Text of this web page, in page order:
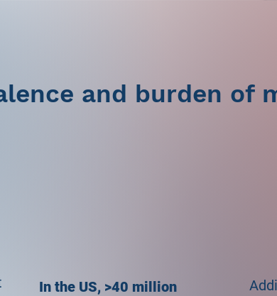
and burden of
In the US, >40 million